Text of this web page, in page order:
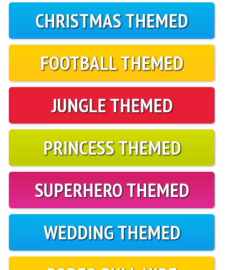
CHRISTMAS THEMED
FOOTBALL THEMED
JUNGLE THEMED
PRINCESS THEMED
SUPERHERO THEMED
WEDDING THEMED